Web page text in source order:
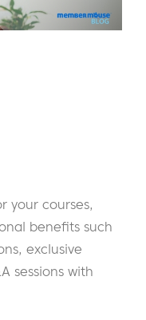
your courses,
benefits such
exclusive
sessions with